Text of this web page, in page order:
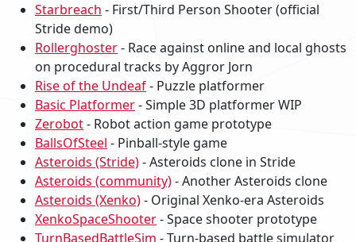
Starbreach - First/Third Person Shooter (official
Stride demo)
Rollerghoster- Race against online and local ghosts
on procedural tracks by Aggror Jorn
Rise of the Undeaf- Puzzle platformer
Basic Platformer- Simple 3D platformer WIP
Zerobot- Robot action game prototype
BallsOfSteel - Pinball-style game
Asteroids (Stride)- Asteroids clone in Stride
Asteroids (community)- Another Asteroids clone
Asteroids (Xenko)- Original Xenko-era Asteroids
XenkoSpaceShooter- Space shooter prototype
TurnBasedBattleSim - Turn-based battle simulator